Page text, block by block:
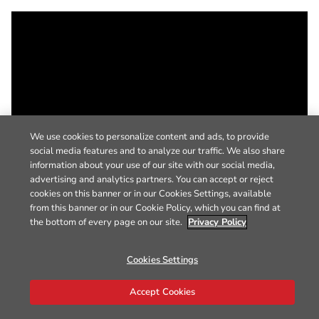
We use cookies to personalize content and ads, to provide
social media features and to analyze our traffic. We also share
information about your use of our site with our social media,
advertising and analytics partners. You can accept or reject
cookies on this banner or in our Cookies Settings, available
from this banner or in our Cookie Policy, which you can find at
the bottom of every page on our site. Privacy Policy
Cookies Settings
Accept Cookies